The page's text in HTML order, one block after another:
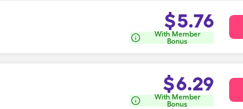
$5.76
With Member
Bonus
$6.29
With Member
Bonus